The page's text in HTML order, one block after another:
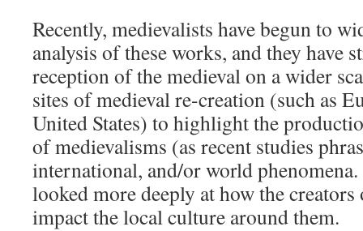
Recently, medievalists have begun to
analysis of these works, and they have
reception of the medieval on a wider
sites of medieval re-creation (such as
United States) to highlight the
of medievalisms (as recent studies
international, and/or world
looked more deeply at how the
impact the local culture around them.